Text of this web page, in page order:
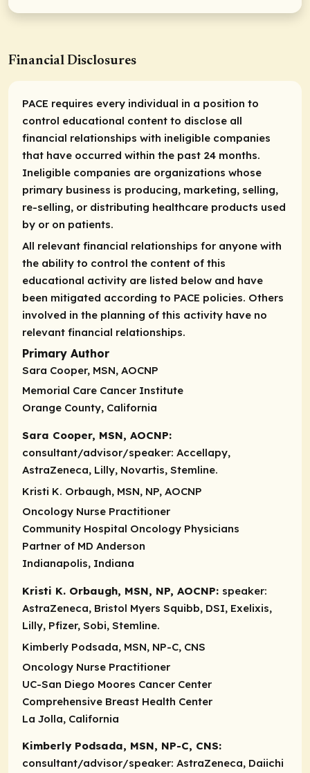
Financial Disclosures
PACE requires every individual in a position to
control educational content to disclose all
financial relationships with ineligible companies
that have occurred within the past 24 months.
Ineligible companies are organizations whose
primary business is producing, marketing, selling,
re-selling, or distributing healthcare products used
by or on patients.
All relevant financial relationships for anyone with
the ability to control the content of this
educational activity are listed below and have
been mitigated according to PACE policies. Others
involved in the planning of this activity have no
relevant financial relationships.
Primary Author
Sara Cooper, MSN, AOCNP
Memorial Care Cancer Institute
Orange County, California
Sara Cooper, MSN, AOCNP:
consultant/advisor/speaker: Accellapy,
AstraZeneca, Lilly, Novartis, Stemline.
Kristi K. Orbaugh, MSN, NP, AOCNP
Oncology Nurse Practitioner
Community Hospital Oncology Physicians
Partner of MD Anderson
Indianapolis, Indiana
Kristi K. Orbaugh, MSN, NP, AOCNP: speaker:
AstraZeneca, Bristol Myers Squibb, DSI, Exelixis,
Lilly, Pfizer, Sobi, Stemline.
Kimberly Podsada, MSN, NP-C, CNS
Oncology Nurse Practitioner
UC-San Diego Moores Cancer Center
Comprehensive Breast Health Center
La Jolla, California
Kimberly Podsada, MSN, NP-C, CNS:
consultant/advisor/speaker: AstraZeneca, Daiichi